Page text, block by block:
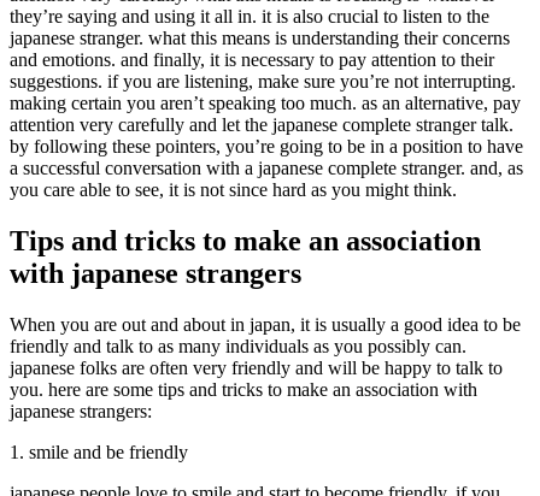
they’re saying and using it all in. it is also crucial to listen to the
japanese stranger. what this means is understanding their concerns
and emotions. and finally, it is necessary to pay attention to their
suggestions. if you are listening, make sure you’re not interrupting.
making certain you aren’t speaking too much. as an alternative, pay
attention very carefully and let the japanese complete stranger talk.
by following these pointers, you’re going to be in a position to have
a successful conversation with a japanese complete stranger. and, as
you care able to see, it is not since hard as you might think.
Tips and tricks to make an association
with japanese strangers
When you are out and about in japan, it is usually a good idea to be
friendly and talk to as many individuals as you possibly can.
japanese folks are often very friendly and will be happy to talk to
you. here are some tips and tricks to make an association with
japanese strangers:
1. smile and be friendly